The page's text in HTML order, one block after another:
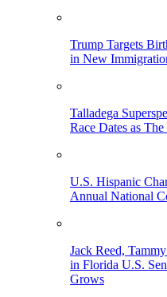
Trump Targets
in New
Talladega
Race Dates as
U.S. Hispanic
Annual National
Jack Reed,
in Florida U.S.
Grows